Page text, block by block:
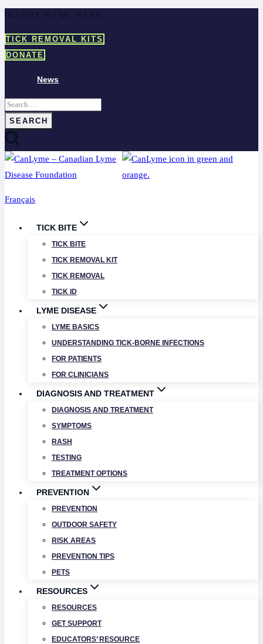
Skip
content
INSERT HTML HERE
TICK REMOVAL KITS
DONATE
News
Search
for:
Français
TICK BITE
TICK BITE
TICK REMOVAL KIT
TICK REMOVAL
TICK ID
LYME DISEASE
LYME BASICS
UNDERSTANDING TICK-BORNE INFECTIONS
FOR PATIENTS
FOR CLINICIANS
DIAGNOSIS AND TREATMENT
DIAGNOSIS AND TREATMENT
SYMPTOMS
RASH
TESTING
TREATMENT OPTIONS
PREVENTION
PREVENTION
OUTDOOR SAFETY
RISK AREAS
PREVENTION TIPS
PETS
RESOURCES
RESOURCES
GET SUPPORT
EDUCATORS’ RESOURCE